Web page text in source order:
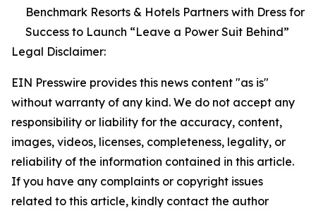
Benchmark Resorts & Hotels Partners with Dress for
Success to Launch “Leave a Power Suit Behind”
Legal Disclaimer:
EIN Presswire provides this news content "as is"
without warranty of any kind. We do not accept any
responsibility or liability for the accuracy, content,
images, videos, licenses, completeness, legality, or
reliability of the information contained in this article.
If you have any complaints or copyright issues
related to this article, kindly contact the author